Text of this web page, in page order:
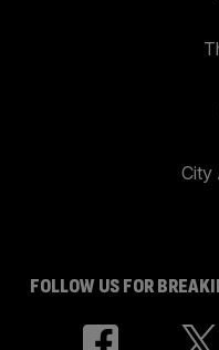
City
FOLLOW US FOR